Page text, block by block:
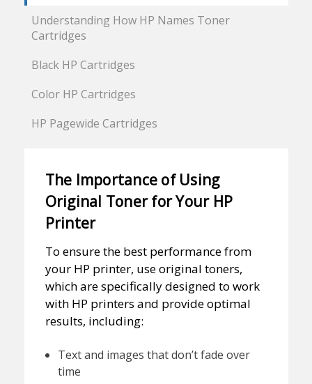
Understanding How HP Names Toner
Cartridges
Black HP Cartridges
Color HP Cartridges
HP Pagewide Cartridges
The Importance of Using
Original Toner for Your HP
Printer
To ensure the best performance from
your HP printer, use original toners,
which are specifically designed to work
with HP printers and provide optimal
results, including:
Text and images that don’t fade over
time